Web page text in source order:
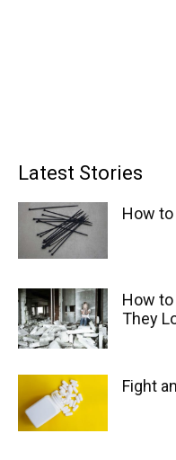
Latest Stories
How
How
They
Fight